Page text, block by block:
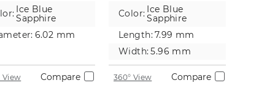
Ice Blue
Sapphire
6.02 mm
View Compare
Color: Ice Blue
Sapphire
Length: 7.99 mm
Width: 5.96 mm
360° View Compare